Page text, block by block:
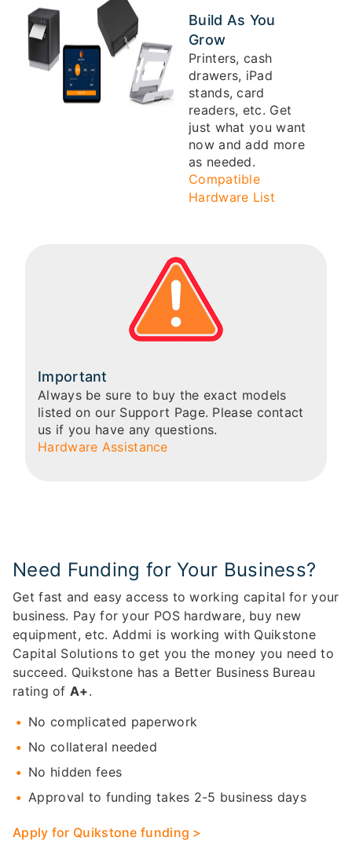
Build As You
Grow
Printers, cash
drawers, iPad
stands, card
readers, etc. Get
just what you want
now and add more
as needed.
Compatible
Hardware List
Important
Always be sure to buy the exact models
listed on our Support Page. Please contact
us if you have any questions.
Hardware Assistance
Need Funding for Your Business?
Get fast and easy access to working capital for your
business. Pay for your POS hardware, buy new
equipment, etc. Addmi is working with Quikstone
Capital Solutions to get you the money you need to
succeed. Quikstone has a Better Business Bureau
rating of A+.
No complicated paperwork
No collateral needed
No hidden fees
Approval to funding takes 2-5 business days
Apply for Quikstone funding >